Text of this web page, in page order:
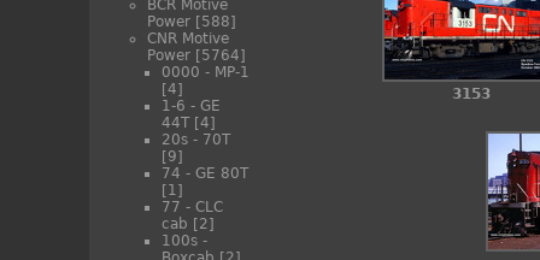
BCR Motive
Power [588]
CNR Motive
Power [5764]
0000 - MP-1
[4]
1-6 - GE
44T [4]
20s - 70T
[9]
74 - GE 80T
[1]
77 - CLC
cab [2]
100s -
3153